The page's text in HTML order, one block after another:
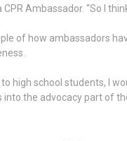
CPR Ambassador. “So I
of how ambassadors
high school students, I
the advocacy part of